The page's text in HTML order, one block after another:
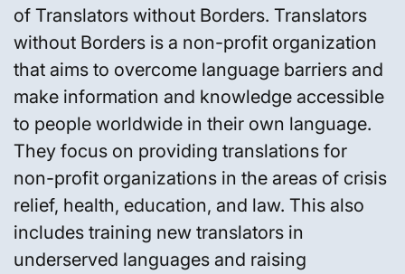
of Translators without Borders. Translators
without Borders is a non-profit organization
that aims to overcome language barriers and
make information and knowledge accessible
to people worldwide in their own language.
They focus on providing translations for
non-profit organizations in the areas of crisis
relief, health, education, and law. This also
includes training new translators in
underserved languages and raising